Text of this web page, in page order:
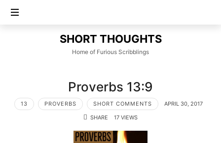
SHORT
THOUGHTS
SHORT THOUGHTS
Home of Furious Scribblings
Proverbs 13:9
13 PROVERBS SHORT COMMENTS
APRIL 30, 2017
SHARE
17 VIEWS